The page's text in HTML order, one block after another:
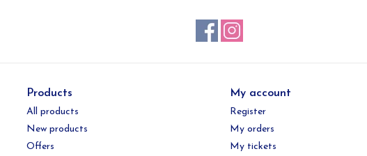
Products
All products
New products
Offers
My account
Register
My orders
My tickets